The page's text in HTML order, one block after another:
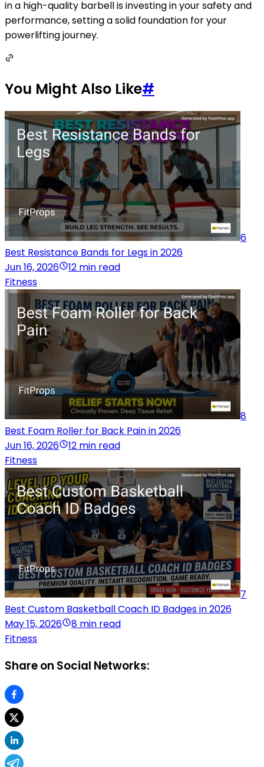
in a high-quality barbell is investing in your safety and
performance, setting a solid foundation for your
powerlifting journey.
You Might Also Like#
6
Best Resistance Bands for Legs in 2026
Jun 16, 2026
12 min read
Fitness
8
Best Foam Roller for Back Pain in 2026
Jun 16, 2026
12 min read
Fitness
7
Best Custom Basketball Coach ID Badges in 2026
May 15, 2026
8 min read
Fitness
Share on Social Networks: